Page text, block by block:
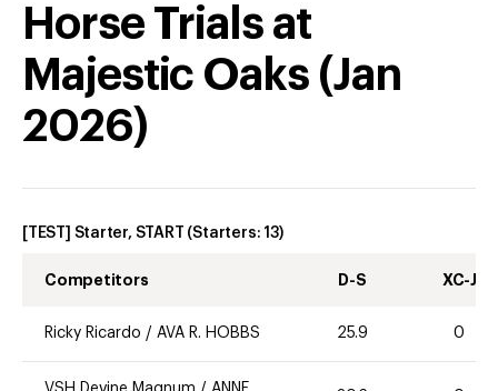
Horse Trials at
Majestic Oaks (Jan
2026)
[TEST] Starter, START (Starters: 13)
Competitors D-S XC-J
Ricky Ricardo / AVA R. HOBBS 25.9 0